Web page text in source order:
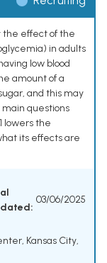
the effect of the
in adults
low blood
amount of a
and this may
questions
lowers the
its effects are
03/06/2025
Kansas City,